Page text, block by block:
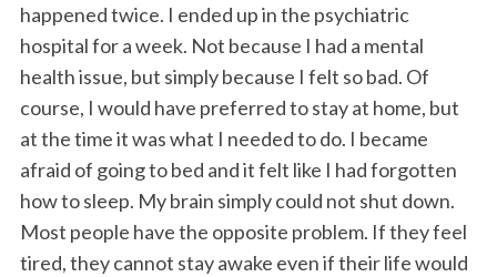
happened twice. I ended up in the psychiatric
hospital for a week. Not because I had a mental
health issue, but simply because I felt so bad. Of
course, I would have preferred to stay at home, but
at the time it was what I needed to do. I became
afraid of going to bed and it felt like I had forgotten
how to sleep. My brain simply could not shut down.
Most people have the opposite problem. If they feel
tired, they cannot stay awake even if their life would